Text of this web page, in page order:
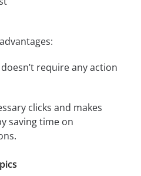
require any action
clicks and makes
saving time on